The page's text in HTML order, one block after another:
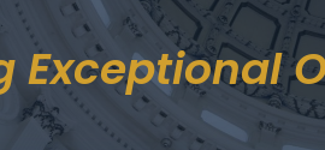
Exceptional